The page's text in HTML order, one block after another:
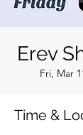
Erev
Fri, Mar
Time &